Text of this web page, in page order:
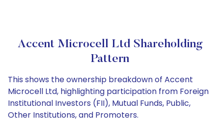
Accent Microcell Ltd Shareholding
Pattern
This shows the ownership breakdown of Accent
Microcell Ltd, highlighting participation from Foreign
Institutional Investors (FII), Mutual Funds, Public,
Other Institutions, and Promoters.